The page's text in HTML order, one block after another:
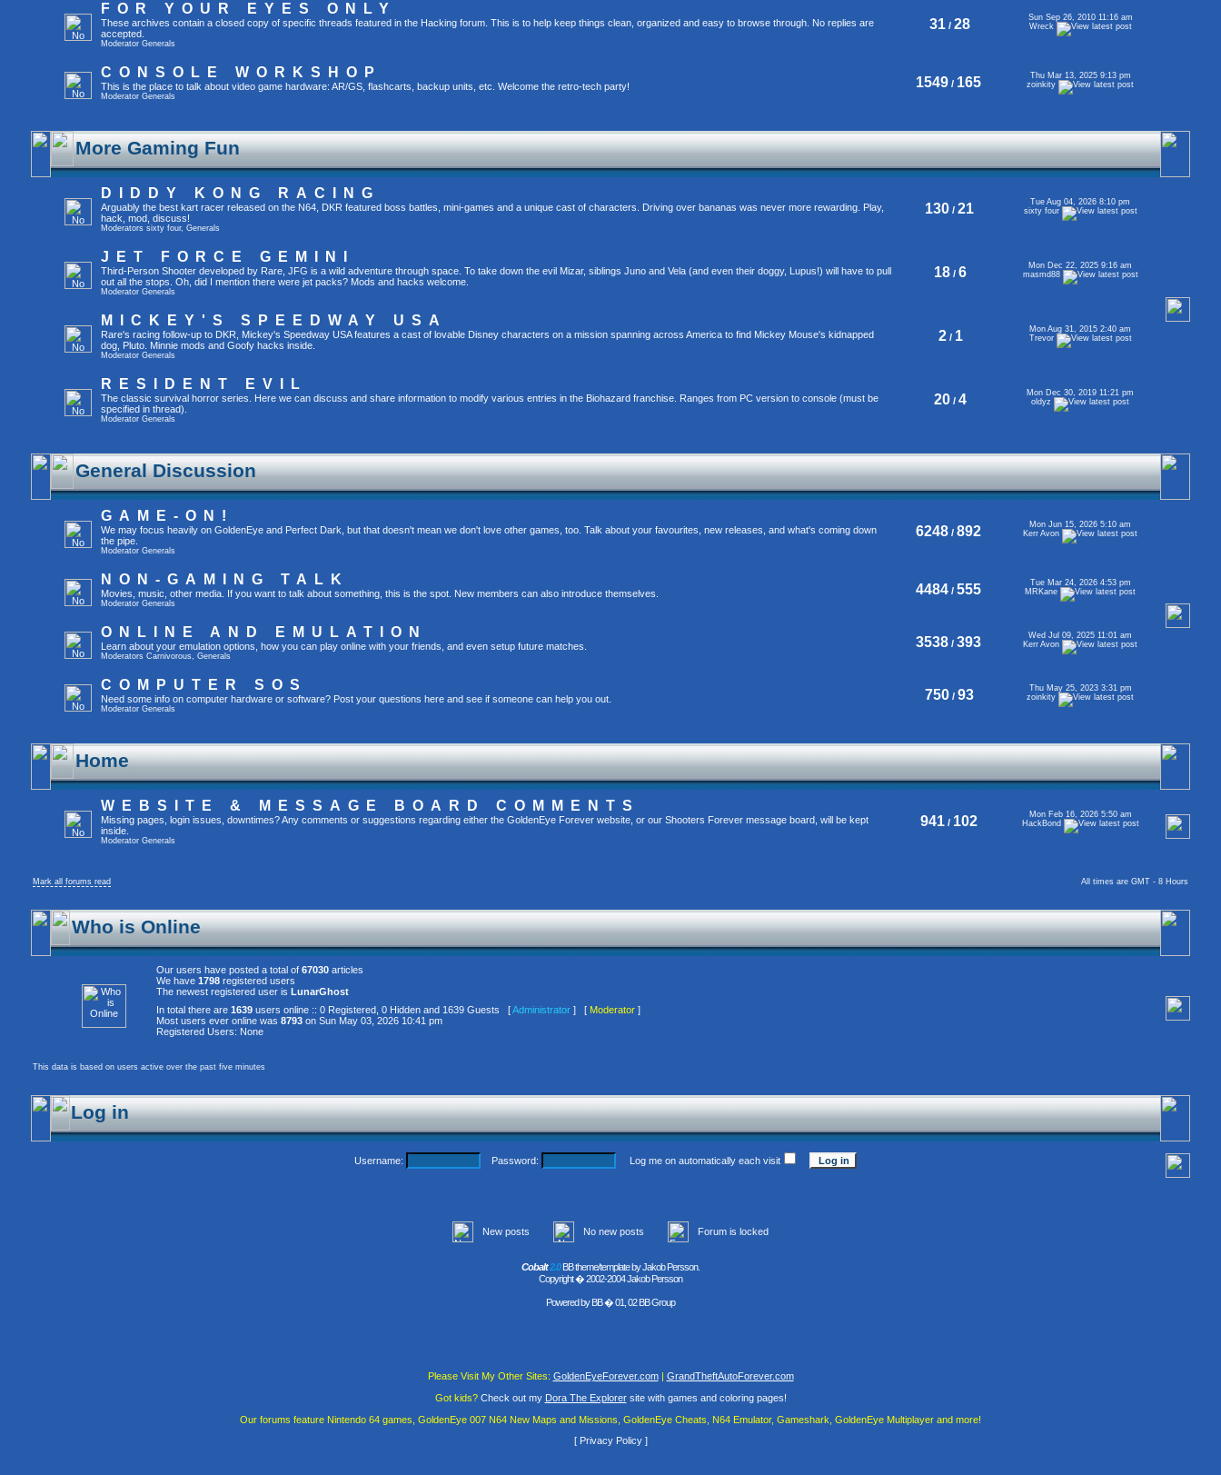
FOR YOUR EYES ONLY
These archives contain a closed copy of specific threads featured in the Hacking forum. This is to help keep things clean, organized and easy to browse through. No replies are
accepted.
Moderator Generals
31/ 28
Sun Sep 26, 2010 11:16 am
Wreck
CONSOLE WORKSHOP
This is the place to talk about video game hardware: AR/GS, flashcarts, backup units, etc. Welcome the retro-tech party!
Moderator Generals
1549 / 165
Thu Mar 13, 2025 9:13 pm
zoinkity
More Gaming Fun
DIDDY KONG RACING
Arguably the best kart racer released on the N64, DKR featured boss battles, mini-games and a unique cast of characters. Driving over bananas was never more rewarding. Play,
hack, mod, discuss!
Moderators sixty four, Generals
130 / 21
Tue Aug 04, 2026 8:10 pm
sixty four
JET FORCE GEMINI
Third-Person Shooter developed by Rare, JFG is a wild adventure through space. To take down the evil Mizar, siblings Juno and Vela (and even their doggy, Lupus!) will have to pull
out all the stops. Oh, did I mention there were jet packs? Mods and hacks welcome.
Moderator Generals
18/ 6
Mon Dec 22, 2025 9:16 am
masmd88
MICKEY'S SPEEDWAY USA
Rare's racing follow-up to DKR, Mickey's Speedway USA features a cast of lovable Disney characters on a mission spanning across America to find Mickey Mouse's kidnapped
dog, Pluto. Minnie mods and Goofy hacks inside.
Moderator Generals
2/ 1
Mon Aug 31, 2015 2:40 am
Trevor
RESIDENT EVIL
The classic survival horror series. Here we can discuss and share information to modify various entries in the Biohazard franchise. Ranges from PC version to console (must be
specified in thread).
Moderator Generals
20/ 4
Mon Dec 30, 2019 11:21 pm
oldyz
General Discussion
GAME-ON!
We may focus heavily on GoldenEye and Perfect Dark, but that doesn't mean we don't love other games, too. Talk about your favourites, new releases, and what's coming down
the pipe.
Moderator Generals
6248 / 892
Mon Jun 15, 2026 5:10 am
Kerr Avon
NON-GAMING TALK
Movies, music, other media. If you want to talk about something, this is the spot. New members can also introduce themselves.
Moderator Generals
4484 / 555
Tue Mar 24, 2026 4:53 pm
MRKane
ONLINE AND EMULATION
Learn about your emulation options, how you can play online with your friends, and even setup future matches.
Moderators Carnivorous, Generals
3538 / 393
Wed Jul 09, 2025 11:01 am
Kerr Avon
COMPUTER SOS
Need some info on computer hardware or software? Post your questions here and see if someone can help you out.
Moderator Generals
750 / 93
Thu May 25, 2023 3:31 pm
zoinkity
Home
WEBSITE & MESSAGE BOARD COMMENTS
Missing pages, login issues, downtimes? Any comments or suggestions regarding either the GoldenEye Forever website, or our Shooters Forever message board, will be kept
inside.
Moderator Generals
941 / 102
Mon Feb 16, 2026 5:50 am
HackBond
Mark all forums read All times are GMT - 8 Hours
Who is Online
Our users have posted a total of 67030 articles
We have 1798 registered users
The newest registered user is LunarGhost
In total there are 1639 users online :: 0 Registered, 0 Hidden and 1639 Guests [Administrator ] [ Moderator ]
Most users ever online was 8793 on Sun May 03, 2026 10:41 pm
Registered Users: None
This data is based on users active over the past five minutes
Log in
Username: Password: Log me on automatically each visit
New posts No new posts Forum is locked
Cobalt2.0BB theme/template by Jakob Persson.
Copyright � 2002-2004 Jakob Persson
Powered by BB� 01, 02 BB Group
Please Visit My Other Sites: GoldenEyeForever.com
GrandTheftAutoForever.com
Got kids?Check out my Dora The Explorersite with games and coloring pages!
Our forums feature Nintendo 64 games, GoldenEye 007 N64 New Maps and Missions, GoldenEye Cheats, N64 Emulator, Gameshark, GoldenEye Multiplayer and more!
[Privacy Policy ]